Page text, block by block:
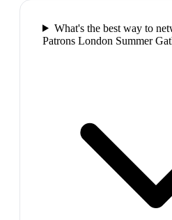
What's the best way to
Patrons London Summer